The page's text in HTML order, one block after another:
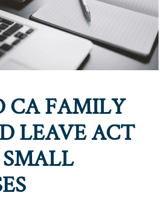
CA FAMILY
LEAVE ACT